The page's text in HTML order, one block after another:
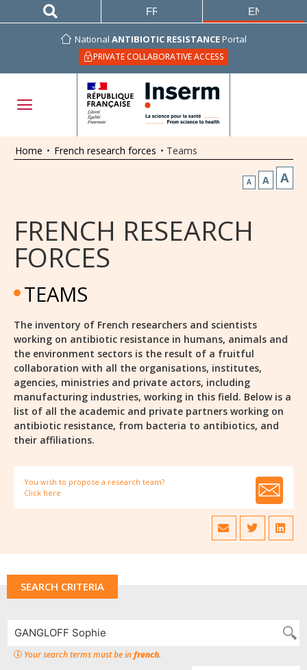
National ANTIBIOTIC RESISTANCEPortal
PRIVATE COLLABORATIVE ACCESS
FRANÇAIS ENGLISH
Home • French research forces • Teams
A A A
FRENCH RESEARCH
FORCES
TEAMS
The inventory of French researchers and scientists
working on antibiotic resistance in humans, animals and
the environment sectors is the result of a fruitful
collaboration with all the organisations, institutes,
agencies, ministries and private actors, including
manufacturing industries, working in this field. Below is a
list of all the academic and private partners working on
antibiotic resistance, from bacteria to antibiotics, and
their affiliations.
You wish to propose a research team?
Click here
SEARCH CRITERIA
Your search terms must be infrench.